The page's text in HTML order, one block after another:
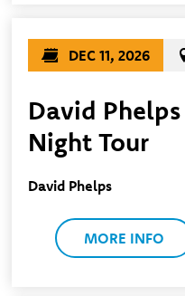
DEC 11, 2026
David
Night Tour
David Phelps
MORE INFO